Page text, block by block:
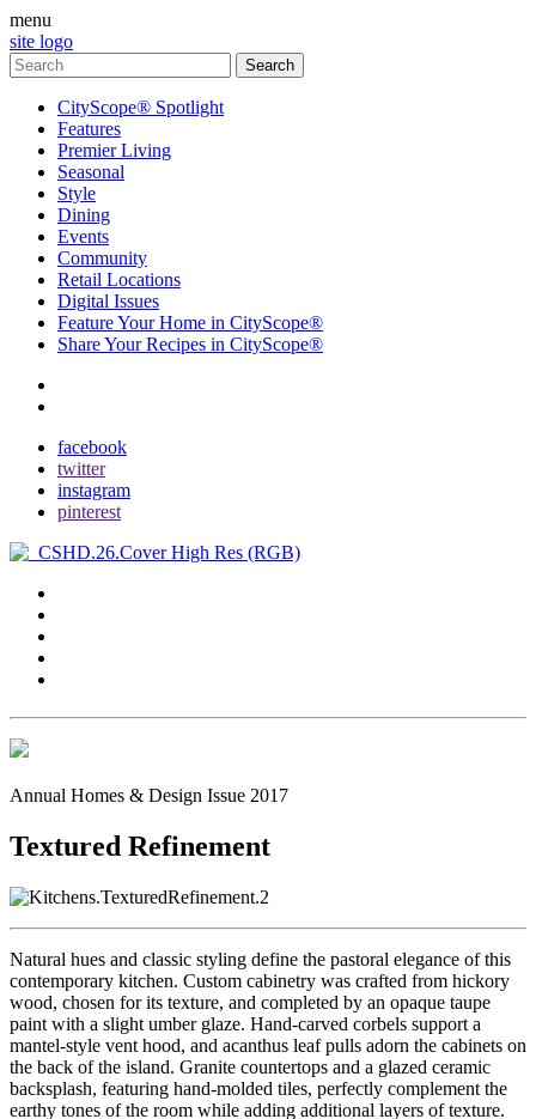
menu
site logo
CityScope® Spotlight
Features
Premier Living
Seasonal
Style
Dining
Events
Community
Retail Locations
Digital Issues
Feature Your Home in CityScope®
Share Your Recipes in CityScope®
facebook
twitter
instagram
pinterest
Annual Homes & Design Issue 2017
Textured Refinement
Natural hues and classic styling define the pastoral elegance of this
contemporary kitchen. Custom cabinetry was crafted from hickory
wood, chosen for its texture, and completed by an opaque taupe
paint with a slight umber glaze. Hand-carved corbels support a
mantel-style vent hood, and acanthus leaf pulls adorn the cabinets on
the back of the island. Granite countertops and a glazed ceramic
backsplash, featuring hand-molded tiles, perfectly complement the
earthy tones of the room while adding additional layers of texture.